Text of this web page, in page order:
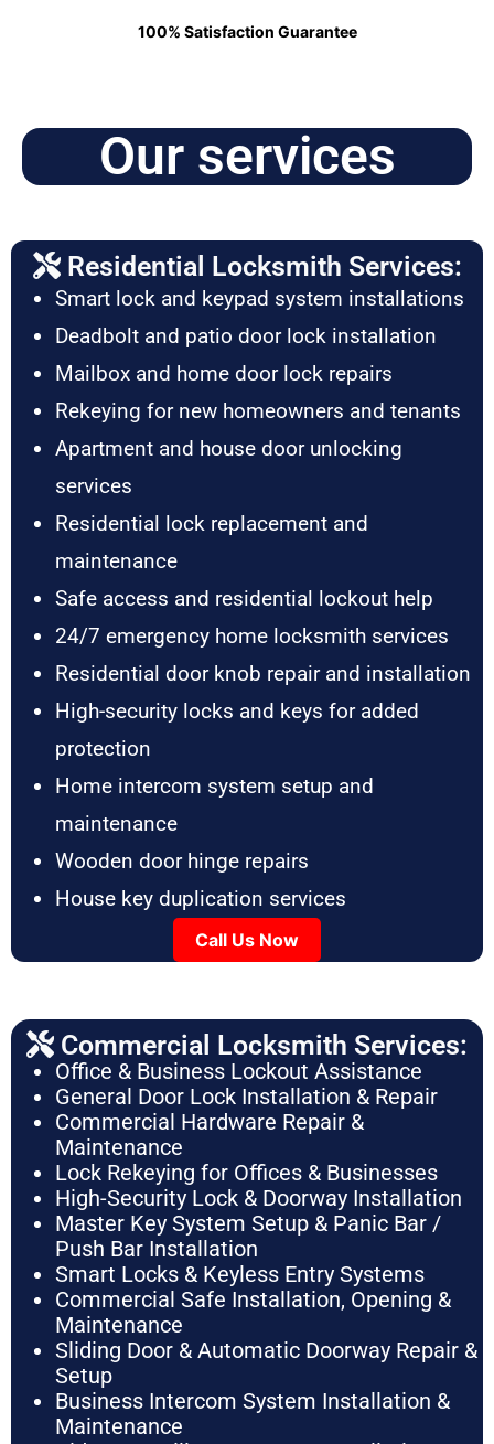
100% Satisfaction Guarantee
Our services
Residential Locksmith Services:
Smart lock and keypad system installations
Deadbolt and patio door lock installation
Mailbox and home door lock repairs
Rekeying for new homeowners and tenants
Apartment and house door unlocking
services
Residential lock replacement and
maintenance
Safe access and residential lockout help
24/7 emergency home locksmith services
Residential door knob repair and installation
High-security locks and keys for added
protection
Home intercom system setup and
maintenance
Wooden door hinge repairs
House key duplication services
Call Us Now
Commercial Locksmith Services:
Office & Business Lockout Assistance
General Door Lock Installation & Repair
Commercial Hardware Repair &
Maintenance
Lock Rekeying for Offices & Businesses
High-Security Lock & Doorway Installation
Master Key System Setup & Panic Bar /
Push Bar Installation
Smart Locks & Keyless Entry Systems
Commercial Safe Installation, Opening &
Maintenance
Sliding Door & Automatic Doorway Repair &
Setup
Business Intercom System Installation &
Maintenance